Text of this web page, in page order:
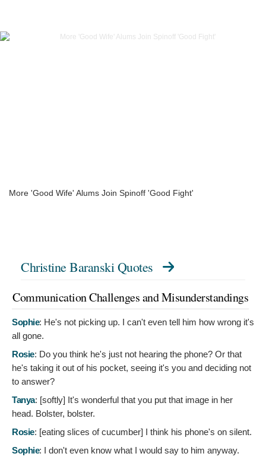
More 'Good Wife' Alums Join Spinoff 'Good Fight'
Christine Baranski Quotes
Communication Challenges and Misunderstandings
Sophie: He's not picking up. I can't even tell him how wrong it's
all gone.
Rosie: Do you think he's just not hearing the phone? Or that
he's taking it out of his pocket, seeing it's you and deciding not
to answer?
Tanya: [softly] It's wonderful that you put that image in her
head. Bolster, bolster.
Rosie: [eating slices of cucumber] I think his phone's on silent.
Sophie: I don't even know what I would say to him anyway.